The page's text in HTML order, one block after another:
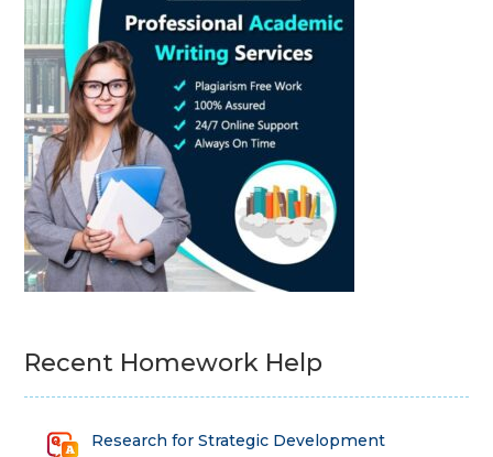
Recent Homework Help
Research for Strategic Development